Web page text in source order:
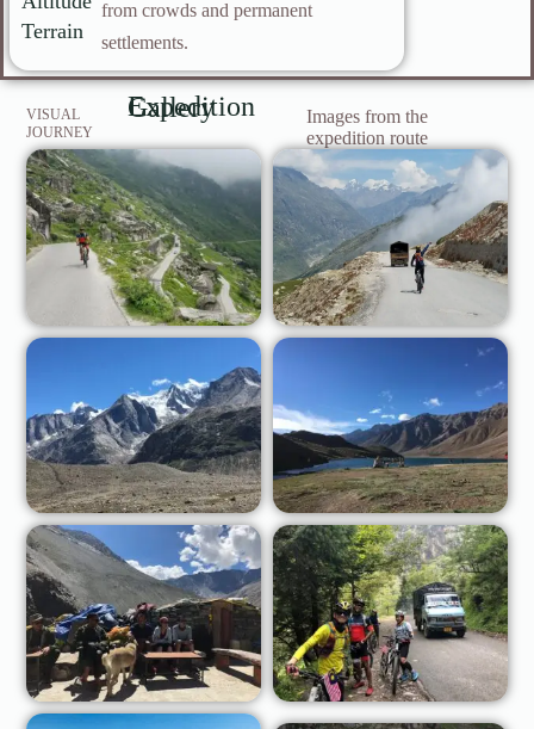
Terrain
from crowds and permanent
settlements.
VISUAL
JOURNEY
Expedition Gallery
Images from the
expedition route